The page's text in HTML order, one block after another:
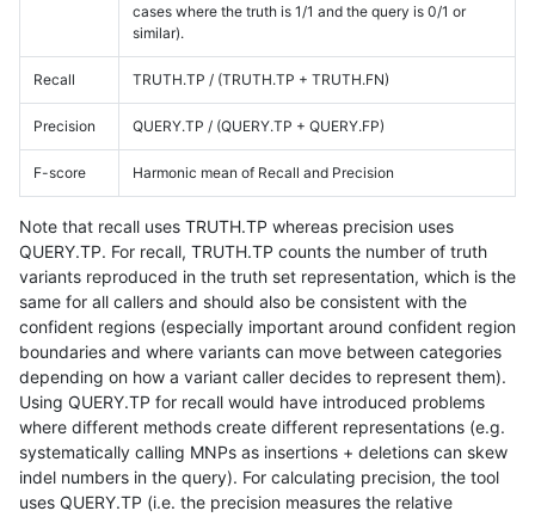
cases where the truth is 1/1 and the query is 0/1 or
similar).
Recall TRUTH.TP / (TRUTH.TP + TRUTH.FN)
Precision QUERY.TP / (QUERY.TP + QUERY.FP)
F-score Harmonic mean of Recall and Precision
Note that recall uses TRUTH.TP whereas precision uses
QUERY.TP. For recall, TRUTH.TP counts the number of truth
variants reproduced in the truth set representation, which is the
same for all callers and should also be consistent with the
confident regions (especially important around confident region
boundaries and where variants can move between categories
depending on how a variant caller decides to represent them).
Using QUERY.TP for recall would have introduced problems
where different methods create different representations (e.g.
systematically calling MNPs as insertions + deletions can skew
indel numbers in the query). For calculating precision, the tool
uses QUERY.TP (i.e. the precision measures the relative